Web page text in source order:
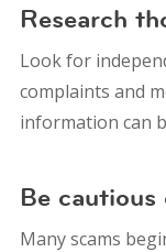
Research
Look for
complaints and
information can
Be cautious
Many scams